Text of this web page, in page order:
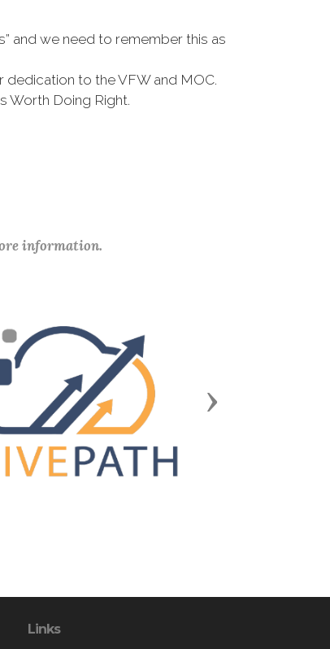
and we need to remember this as
to the VFW and MOC.
Worth Doing Right.
information.
Next
Links